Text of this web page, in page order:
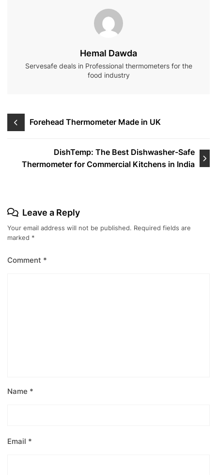
Hemal Dawda
Servesafe deals in Professional thermometers for the
food industry
Post
navigation
Forehead Thermometer Made in UK
DishTemp: The Best Dishwasher-Safe
Thermometer for Commercial Kitchens in India
Leave a Reply
Your email address will not be published. Required fields are
marked *
Comment *
Name *
Email *